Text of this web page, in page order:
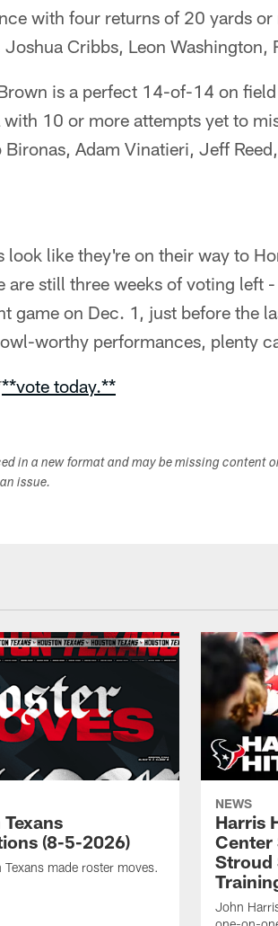
with four returns of 20 yards or
Cribbs, Leon Washington,
is a perfect 14-of-14 on
10 or more attempts yet to
Bironas, Adam Vinatieri, Jeff
like they're on their way to
are still three weeks of voting left
game on Dec. 1, just before the
worthy performances, plenty
**vote today.**
in a new format and may be missing content
issue.
(8-5-2026)
Texans made roster moves.
NEWS
Harris
Center
Stroud
John